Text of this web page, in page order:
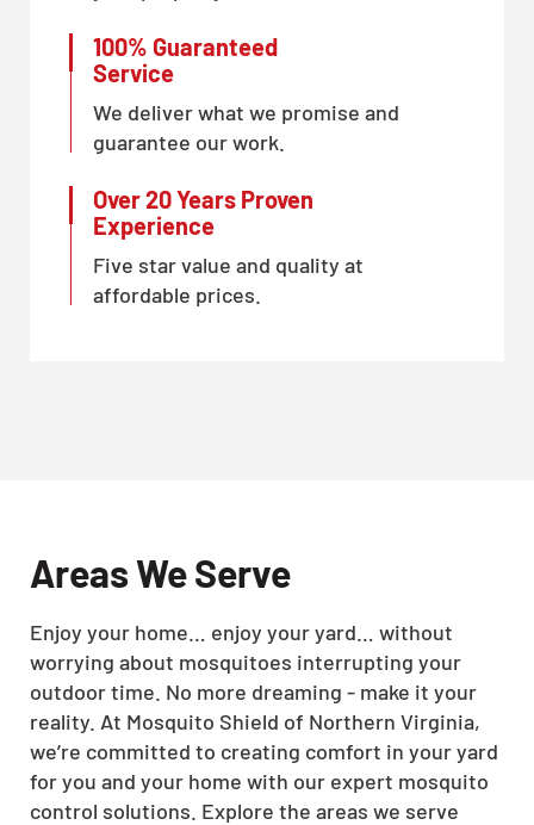
100% Guaranteed
Service
We deliver what we promise and
guarantee our work.
Over 20 Years Proven
Experience
Five star value and quality at
affordable prices.
Areas We Serve
Enjoy your home… enjoy your yard… without
worrying about mosquitoes interrupting your
outdoor time. No more dreaming - make it your
reality. At Mosquito Shield of Northern Virginia,
we’re committed to creating comfort in your yard
for you and your home with our expert mosquito
control solutions. Explore the areas we serve